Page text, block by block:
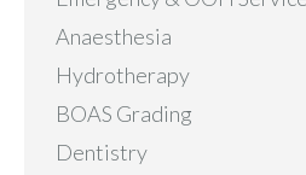
Anaesthesia
Hydrotherapy
BOAS Grading
Dentistry